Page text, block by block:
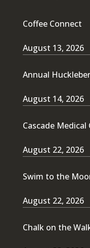
Coffee Connect
August 13, 2026
Annual
August 14, 2026
Cascade
August 22, 2026
Swim to the
August 22, 2026
Chalk on the